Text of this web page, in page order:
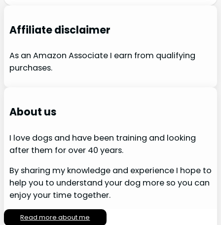
Affiliate disclaimer
As an Amazon Associate I earn from qualifying
purchases.
About us
I love dogs and have been training and looking
after them for over 40 years.
By sharing my knowledge and experience I hope to
help you to understand your dog more so you can
enjoy your time together.
Read more about me